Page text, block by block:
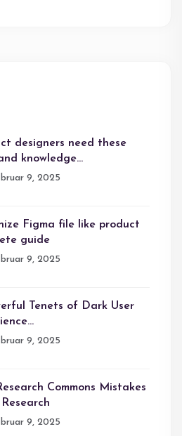
designers need these
knowledge…
9, 2025
Figma file like product
guide
9, 2025
Tenets of Dark User
9, 2025
Commons Mistakes
9, 2025